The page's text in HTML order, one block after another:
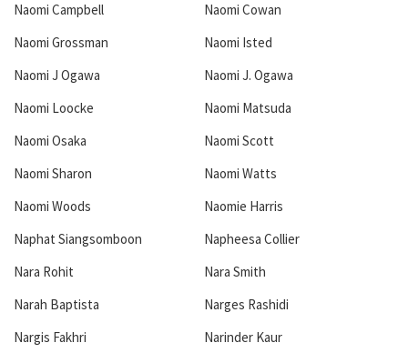
Naomi Campbell
Naomi Cowan
Naomi Grossman
Naomi Isted
Naomi J Ogawa
Naomi J. Ogawa
Naomi Loocke
Naomi Matsuda
Naomi Osaka
Naomi Scott
Naomi Sharon
Naomi Watts
Naomi Woods
Naomie Harris
Naphat Siangsomboon
Napheesa Collier
Nara Rohit
Nara Smith
Narah Baptista
Narges Rashidi
Nargis Fakhri
Narinder Kaur